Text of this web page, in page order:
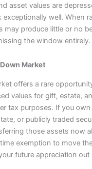
asset values are
exceptionally well. When
may produce little or no
the window entirely.
Market
offers a rare
values for gift, estate,
tax purposes. If you own
or publicly traded
those assets now
exemption to move
future appreciation out